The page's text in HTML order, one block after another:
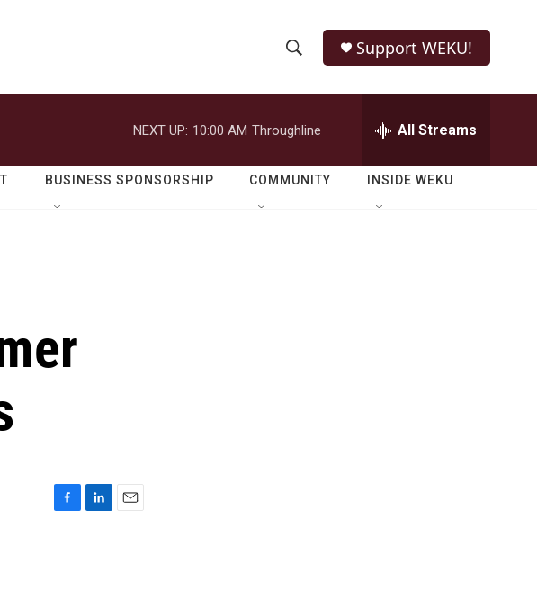
h
o
w
e
r
h
Q
Support WEKU!
NEXT UP: 10:00 AM Throughline All Streams
BUSINESS SPONSORSHIP COMMUNITY INSIDE WEKU